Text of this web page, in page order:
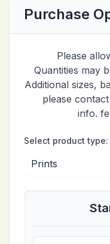
Purchase
Please
Quantities may
Additional sizes,
please
info.
Select product type: